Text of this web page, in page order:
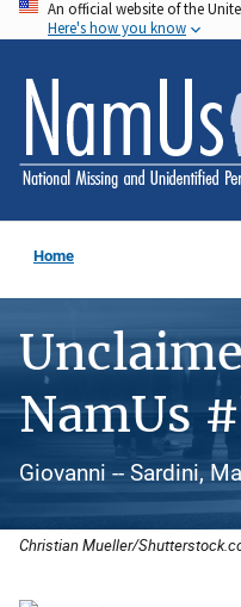
Skip
to
main
content
An official website of the
Here's how you know
Home
NamUs
Giovanni -- Sardini,
Christian Mueller/